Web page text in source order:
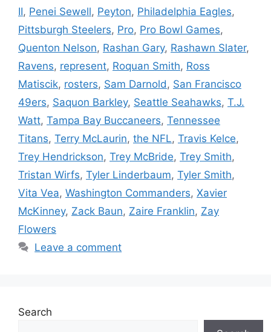
II, Penei Sewell, Peyton, Philadelphia Eagles,
Pittsburgh Steelers, Pro, Pro Bowl Games,
Quenton Nelson, Rashan Gary, Rashawn Slater,
Ravens, represent, Roquan Smith, Ross
Matiscik, rosters, Sam Darnold, San Francisco
49ers, Saquon Barkley, Seattle Seahawks, T.J.
Watt, Tampa Bay Buccaneers, Tennessee
Titans, Terry McLaurin, the NFL, Travis Kelce,
Trey Hendrickson, Trey McBride, Trey Smith,
Tristan Wirfs, Tyler Linderbaum, Tyler Smith,
Vita Vea, Washington Commanders, Xavier
McKinney, Zack Baun, Zaire Franklin, Zay
Flowers
Leave a comment
Search